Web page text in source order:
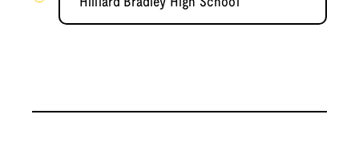
Hilliard Bradley High School